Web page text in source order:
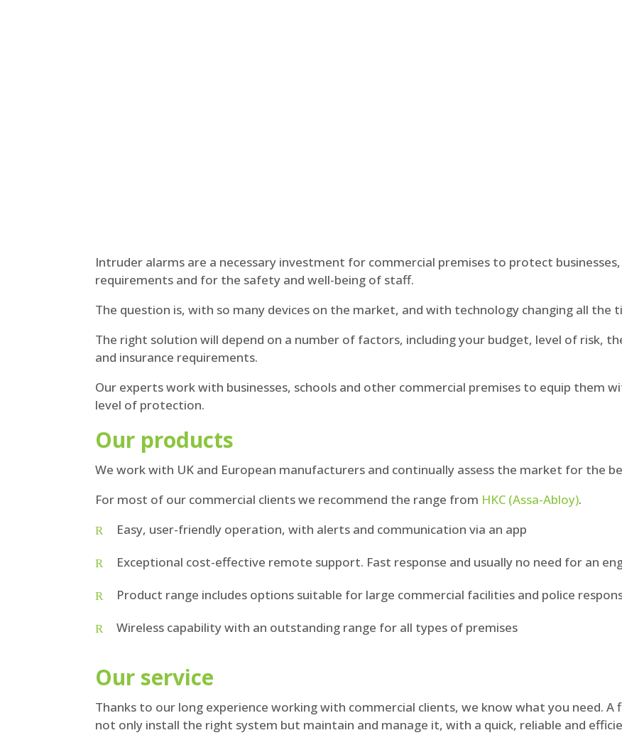
Intruder alarms are a necessary investment for commercial premises to protect
requirements and for the safety and well-being of staff.
The question is, with so many devices on the market, and with technology changing all the
The right solution will depend on a number of factors, including your budget, level of risk,
and insurance requirements.
Our experts work with businesses, schools and other commercial premises to equip them
level of protection.
Our products
We work with UK and European manufacturers and continually assess the market for the
For most of our commercial clients we recommend the range from HKC (Assa-Abloy).
Easy, user-friendly operation, with alerts and communication via an app
Exceptional cost-effective remote support. Fast response and usually no need for an
Product range includes options suitable for large commercial facilities and police
Wireless capability with an outstanding range for all types of premises
Our service
Thanks to our long experience working with commercial clients, we know what you need. A
not only install the right system but maintain and manage it, with a quick, reliable and